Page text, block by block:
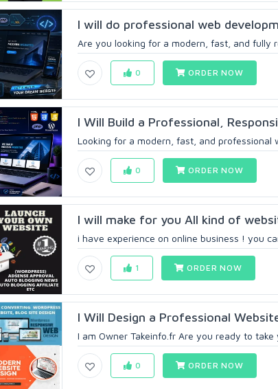
I will do professional web
Are you looking for a modern, fast, and fully
0 ORDER NOW
I Will Build a Professional,
Looking for a modern, fast, and professional
0 ORDER NOW
I will make for you All kind of
i have experience on online business ! you
1 ORDER NOW
I Will Design a Professional
I am Owner Takeinfo.fr Are you ready to take
0 ORDER NOW